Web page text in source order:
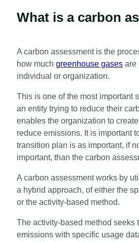
What is a carbon
A carbon assessment is the
how much greenhouse gases are
individual or organization.
This is one of the most important
an entity trying to reduce their
enables the organization to
reduce emissions. It is important
transition plan is as important, if
important, than the carbon
A carbon assessment works by
a hybrid approach, of either the
or the activity-based method.
The activity-based method seeks
emissions with specific usage